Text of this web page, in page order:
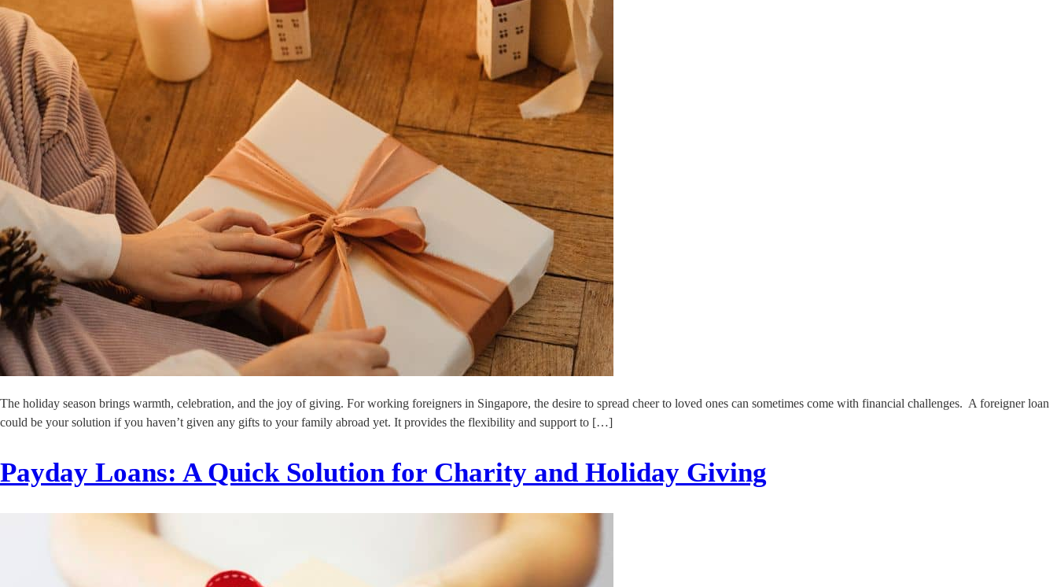
The holiday season brings warmth, celebration, and the joy of giving. For working foreigners in Singapore, the desire to spread cheer to loved ones can sometimes come with financial challenges. A foreigner loan
could be your solution if you haven’t given any gifts to your family abroad yet. It provides the flexibility and support to […]
Payday Loans: A Quick Solution for Charity and Holiday Giving